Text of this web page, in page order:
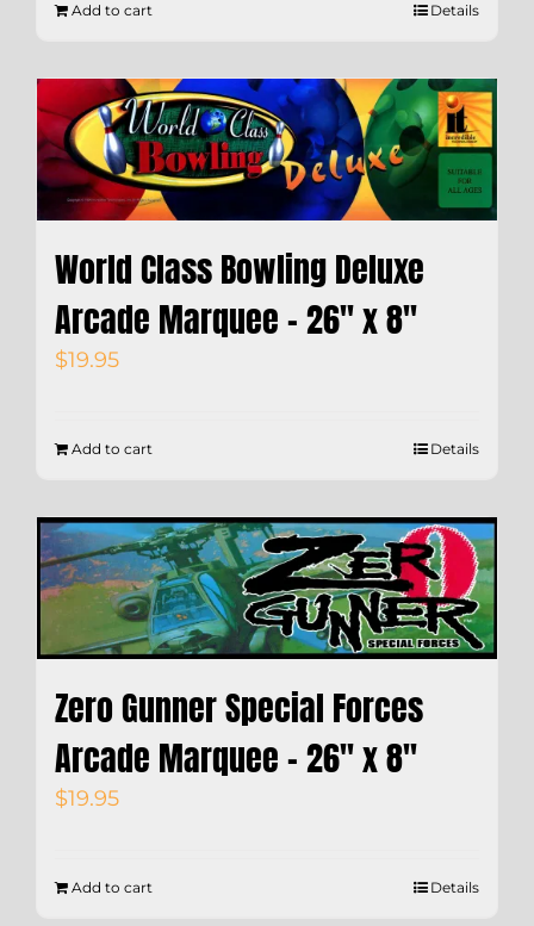
Add to cart Details
World Class Bowling Deluxe
Arcade Marquee – 26″ x 8″
$19.95
Add to cart Details
Zero Gunner Special Forces
Arcade Marquee – 26″ x 8″
$19.95
Add to cart Details